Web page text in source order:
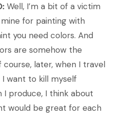
Well, I’m a bit of a victim
for painting with
you need colors. And
are somehow the
course, later, when I travel
I want to kill myself
I produce, I think about
would be great for each